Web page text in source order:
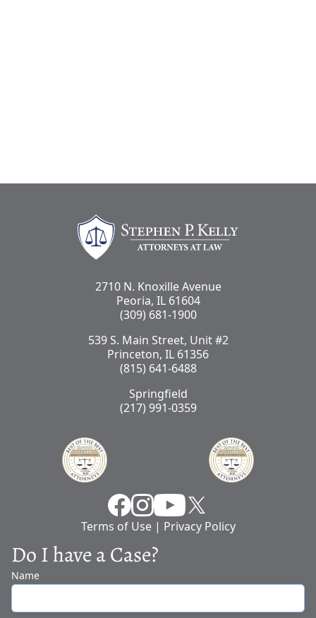
2710 N. Knoxille Avenue
Peoria, IL 61604
(309) 681-1900
539 S. Main Street, Unit #2
Princeton, IL 61356
(815) 641-6488
Springfield
(217) 991-0359
FacebookInstragram
YouTube
X
Terms of Use| Privacy Policy
Do I have a Case?
Name